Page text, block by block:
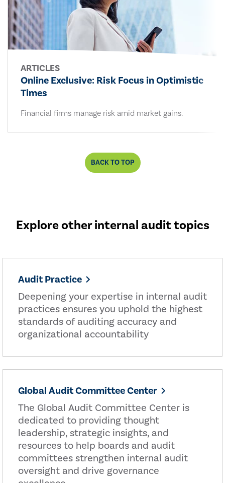
ARTICLES
Online Exclusive: Risk Focus in Optimistic
Times
Financial firms manage risk amid market gains.
BACK TO TOP
Explore other internal audit topics
Audit Practice
Deepening your expertise in internal audit
practices ensures you uphold the highest
standards of auditing accuracy and
organizational accountability
Global Audit Committee Center
The Global Audit Committee Center is
dedicated to providing thought
leadership, strategic insights, and
resources to help boards and audit
committees strengthen internal audit
oversight and drive governance